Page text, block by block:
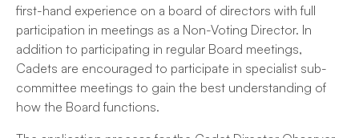
first-hand experience on a board of directors with full
participation in meetings as a Non-Voting Director. In
addition to participating in regular Board meetings,
Cadets are encouraged to participate in specialist sub-
committee meetings to gain the best understanding of
how the Board functions.